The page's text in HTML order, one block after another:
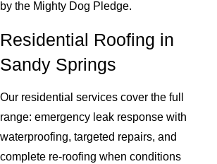
by the Mighty Dog Pledge.
Residential Roofing in
Sandy Springs
Our residential services cover the full
range: emergency leak response with
waterproofing, targeted repairs, and
complete re-roofing when conditions